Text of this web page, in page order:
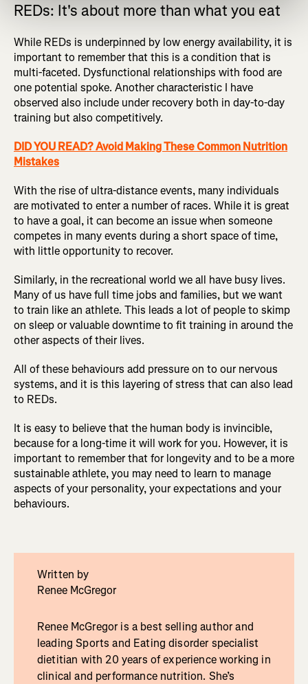
REDs: It's about more than what you eat
While REDs is underpinned by low energy availability, it is
important to remember that this is a condition that is
multi-faceted. Dysfunctional relationships with food are
one potential spoke. Another characteristic I have
observed also include under recovery both in day-to-day
training but also competitively.
DID YOU READ? Avoid Making These Common Nutrition
Mistakes
With the rise of ultra-distance events, many individuals
are motivated to enter a number of races. While it is great
to have a goal, it can become an issue when someone
competes in many events during a short space of time,
with little opportunity to recover.
Similarly, in the recreational world we all have busy lives.
Many of us have full time jobs and families, but we want
to train like an athlete. This leads a lot of people to skimp
on sleep or valuable downtime to fit training in around the
other aspects of their lives.
All of these behaviours add pressure on to our nervous
systems, and it is this layering of stress that can also lead
to REDs.
It is easy to believe that the human body is invincible,
because for a long-time it will work for you. However, it is
important to remember that for longevity and to be a more
sustainable athlete, you may need to learn to manage
aspects of your personality, your expectations and your
behaviours.
Written by
Renee McGregor
Renee McGregor is a best selling author and
leading Sports and Eating disorder specialist
dietitian with 20 years of experience working in
clinical and performance nutrition. She’s